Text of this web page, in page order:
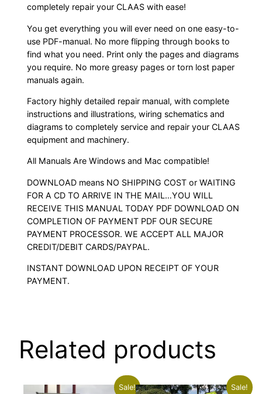
completely repair your CLAAS with ease!
You get everything you will ever need on one easy-to-
use PDF-manual. No more flipping through books to
find what you need. Print only the pages and diagrams
you require. No more greasy pages or torn lost paper
manuals again.
Factory highly detailed repair manual, with complete
instructions and illustrations, wiring schematics and
diagrams to completely service and repair your CLAAS
equipment and machinery.
All Manuals Are Windows and Mac compatible!
DOWNLOAD means NO SHIPPING COST or WAITING
FOR A CD TO ARRIVE IN THE MAIL…YOU WILL
RECEIVE THIS MANUAL TODAY PDF DOWNLOAD ON
COMPLETION OF PAYMENT PDF OUR SECURE
PAYMENT PROCESSOR. WE ACCEPT ALL MAJOR
CREDIT/DEBIT CARDS/PAYPAL.
INSTANT DOWNLOAD UPON RECEIPT OF YOUR
PAYMENT.
Related products
Sale! Sale!